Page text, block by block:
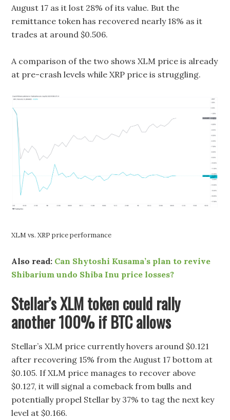
August 17 as it lost 28% of its value. But the
remittance token has recovered nearly 18% as it
trades at around $0.506.
A comparison of the two shows XLM price is already
at pre-crash levels while XRP price is struggling.
XLM vs. XRP price performance
Also read: Can Shytoshi Kusama’s plan to revive
Shibarium undo Shiba Inu price losses?
Stellar’s XLM token could rally
another 100% if BTC allows
Stellar’s XLM price currently hovers around $0.121
after recovering 15% from the August 17 bottom at
$0.105. If XLM price manages to recover above
$0.127, it will signal a comeback from bulls and
potentially propel Stellar by 37% to tag the next key
level at $0.166.